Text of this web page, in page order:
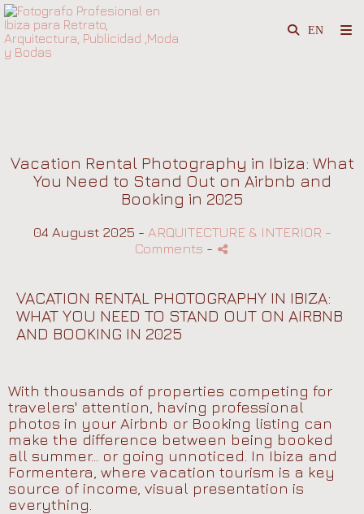
Vacation Rental Photography in Ibiza: What
You Need to Stand Out on Airbnb and
Booking in 2025
04 August 2025 - ARQUITECTURE & INTERIOR -
Comments -
VACATION RENTAL PHOTOGRAPHY IN IBIZA:
WHAT YOU NEED TO STAND OUT ON AIRBNB
AND BOOKING IN 2025
With thousands of properties competing for
travelers' attention, having professional
photos in your Airbnb or Booking listing can
make the difference between being booked
all summer... or going unnoticed. In Ibiza and
Formentera, where vacation tourism is a key
source of income, visual presentation is
everything.